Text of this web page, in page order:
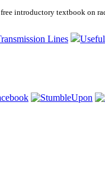
introductory textbook on
Lines